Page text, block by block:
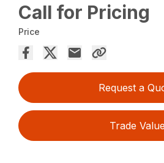
Call for Pricing
Price
Request a
Trade Value